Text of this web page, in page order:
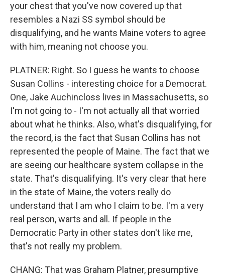
your chest that you've now covered up that
resembles a Nazi SS symbol should be
disqualifying, and he wants Maine voters to agree
with him, meaning not choose you.
PLATNER: Right. So I guess he wants to choose
Susan Collins - interesting choice for a Democrat.
One, Jake Auchincloss lives in Massachusetts, so
I'm not going to - I'm not actually all that worried
about what he thinks. Also, what's disqualifying, for
the record, is the fact that Susan Collins has not
represented the people of Maine. The fact that we
are seeing our healthcare system collapse in the
state. That's disqualifying. It's very clear that here
in the state of Maine, the voters really do
understand that I am who I claim to be. I'm a very
real person, warts and all. If people in the
Democratic Party in other states don't like me,
that's not really my problem.
CHANG: That was Graham Platner, presumptive